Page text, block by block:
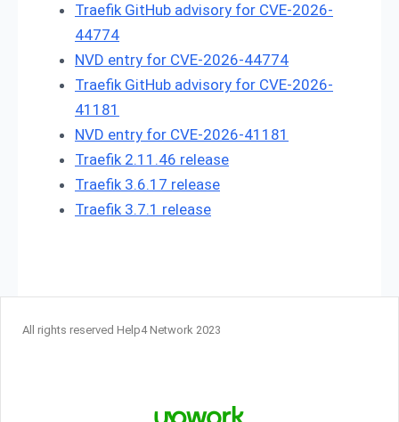
Traefik GitHub advisory for CVE-2026-
44774
NVD entry for CVE-2026-44774
Traefik GitHub advisory for CVE-2026-
41181
NVD entry for CVE-2026-41181
Traefik 2.11.46 release
Traefik 3.6.17 release
Traefik 3.7.1 release
All rights reserved Help4 Network 2023